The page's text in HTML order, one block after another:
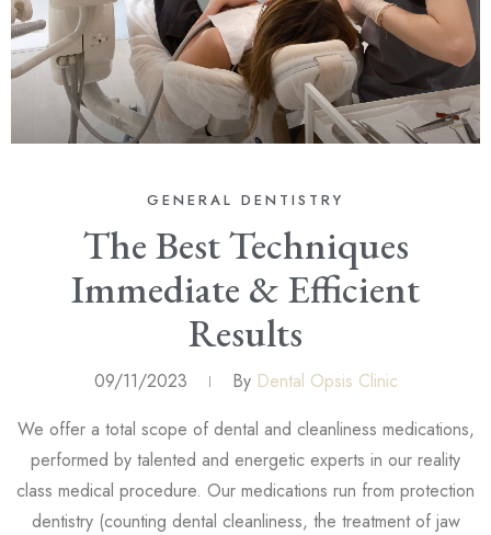
GENERAL DENTISTRY
The Best Techniques
Immediate & Efficient
Results
09/11/2023 By Dental Opsis Clinic
We offer a total scope of dental and cleanliness medications,
performed by talented and energetic experts in our reality
class medical procedure. Our medications run from protection
dentistry (counting dental cleanliness, the treatment of jaw